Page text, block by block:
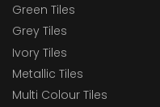
Green Tiles
Grey Tiles
Ivory Tiles
Metallic Tiles
Multi Colour Tiles